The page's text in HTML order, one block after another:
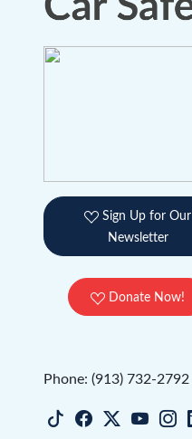
Sign Up for Our
Newsletter
Donate Now!
Phone: (913) 732-2792